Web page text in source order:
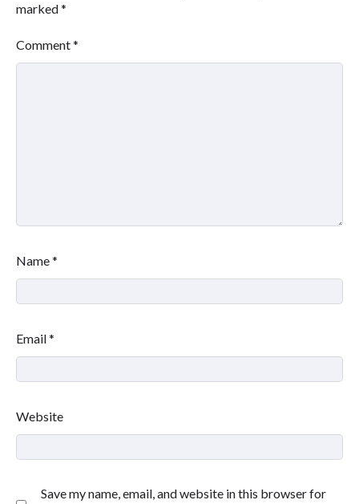
marked*
Comment*
Name*
Email*
Website
Save my name, email, and website in this browser for